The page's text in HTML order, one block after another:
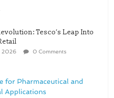
2026 0 Comments
and